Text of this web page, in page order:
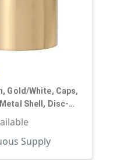
Gold/White, Caps,
Shell, Disc-
Supply